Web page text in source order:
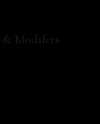
& Modifers